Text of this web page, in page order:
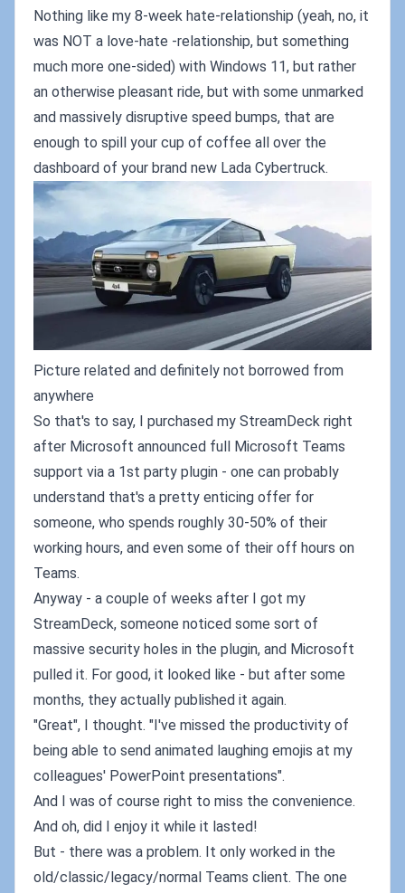
Nothing like my 8-week hate-relationship (yeah, no, it
was NOT a love-hate -relationship, but something
much more one-sided) with Windows 11, but rather
an otherwise pleasant ride, but with some unmarked
and massively disruptive speed bumps, that are
enough to spill your cup of coffee all over the
dashboard of your brand new Lada Cybertruck.
Picture related and definitely not borrowed from
anywhere
So that's to say, I purchased my StreamDeck right
after Microsoft announced full Microsoft Teams
support via a 1st party plugin - one can probably
understand that's a pretty enticing offer for
someone, who spends roughly 30-50% of their
working hours, and even some of their off hours on
Teams.
Anyway - a couple of weeks after I got my
StreamDeck, someone noticed some sort of
massive security holes in the plugin, and Microsoft
pulled it. For good, it looked like - but after some
months, they actually published it again.
"Great", I thought. "I've missed the productivity of
being able to send animated laughing emojis at my
colleagues' PowerPoint presentations".
And I was of course right to miss the convenience.
And oh, did I enjoy it while it lasted!
But - there was a problem. It only worked in the
old/classic/legacy/normal Teams client. The one